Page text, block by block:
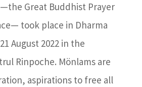
Great Buddhist Prayer
took place in Dharma
August 2022 in the
Rinpoche. Mönlams are
aspirations to free all